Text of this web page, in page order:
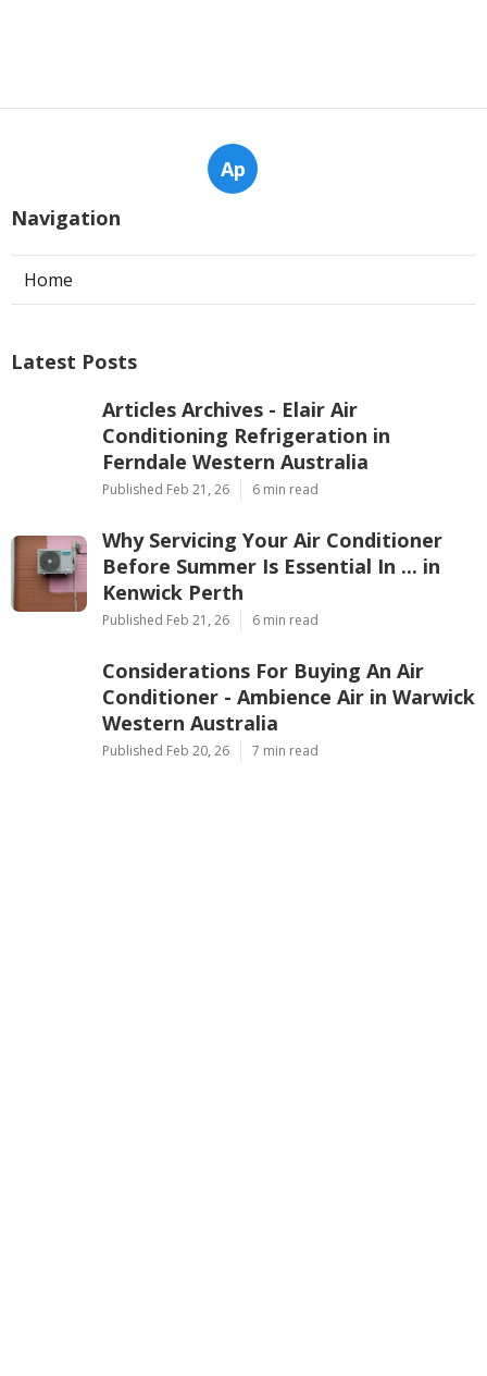
Considerations For Buying An Air
Warwick Western Australia
7 min read
Ap
Navigation
Home
Latest Posts
Articles Archives - Elair Air
Conditioning Refrigeration in
Ferndale Western Australia
Published Feb 21, 26 6 min read